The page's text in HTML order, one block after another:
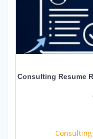
Consulting Resume